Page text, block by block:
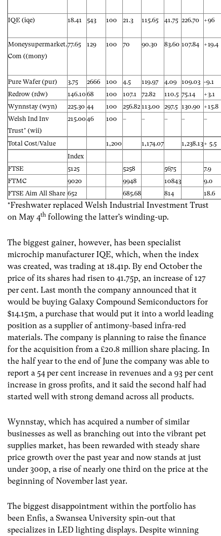
IQE (iqe) 18.41 543 100 21.3 115.65 41.75 226.70 +96
Moneysupermarket.
Com ((mony)
77.65 129 100 70 90.30 83.60 107.84 +19.4
Pure Wafer (pur) 3.75 2666 100 4.5 119.97 4.09 109.03 -9.1
Redrow (rdw)
146.1068 100 107.1 72.82 110.5 75.14
+3.1
Wynnstay (wyn)
225.30 44 100 256.82 113.00 297.5 130.90 +15.8
Welsh Ind Inv
Trust* (wii)
215.0046 100 – – – – –
Total Cost/Value 1,200 1,174.07 1,238.13+ 5.5
Index
FTSE
5125 5258 5675
7.9
FTMC
9020 9948 10843
9.0
FTSE Aim All Share 652 685.68 814 18.6
*Freshwater replaced Welsh Industrial Investment Trust
on May 4th following the latter’s winding-up.
The biggest gainer, however, has been specialist
microchip manufacturer IQE, which, when the index
was created, was trading at 18.41p. By end October the
price of its shares had risen to 41.75p, an increase of 127
per cent. Last month the company announced that it
would be buying Galaxy Compound Semiconductors for
$14.15m, a purchase that would put it into a world leading
position as a supplier of antimony-based infra-red
materials. The company is planning to raise the finance
for the acquisition from a £20.8 million share placing. In
the half year to the end of June the company was able to
report a 54 per cent increase in revenues and a 93 per cent
increase in gross profits, and it said the second half had
started well with strong demand across all products.
Wynnstay, which has acquired a number of similar
businesses as well as branching out into the vibrant pet
supplies market, has been rewarded with steady share
price growth over the past year and now stands at just
under 300p, a rise of nearly one third on the price at the
beginning of November last year.
The biggest disappointment within the portfolio has
been Enfis, a Swansea University spin-out that
specializes in LED lighting displays. Despite winning